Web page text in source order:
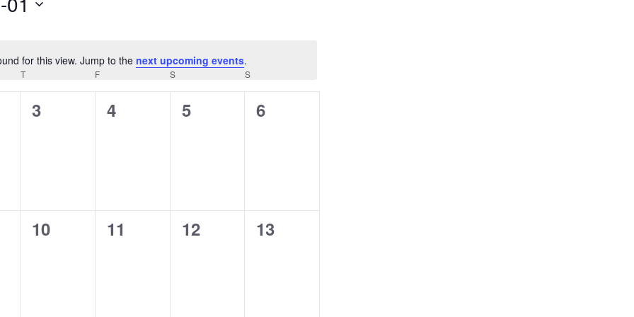
Notice
for this view. Jump to the next upcoming events.
TTHURSDAY F S S
0
3
0
4
0
5
0
6
0
10
0
11
0
12
0
13